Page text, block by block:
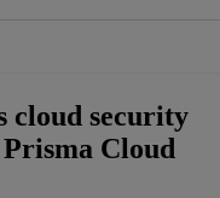
cloud security
Cloud